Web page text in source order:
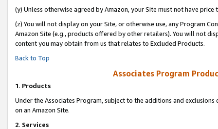
(y) Unless otherwise agreed by Amazon, your Site must not have
(z) You will not display on your Site, or otherwise use, any Program
Amazon Site (e.g., products offered by other retailers). You will not
content you may obtain from us that relates to Excluded Products.
Back to Top
Associates Program
1. Products
Under the Associates Program, subject to the additions and
on an Amazon Site.
2. Services